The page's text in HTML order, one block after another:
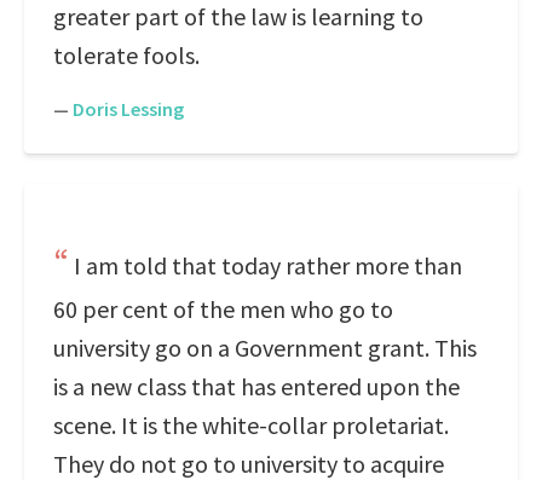
greater part of the law is learning to
tolerate fools.
— Doris Lessing
I am told that today rather more than
60 per cent of the men who go to
university go on a Government grant. This
is a new class that has entered upon the
scene. It is the white-collar proletariat.
They do not go to university to acquire